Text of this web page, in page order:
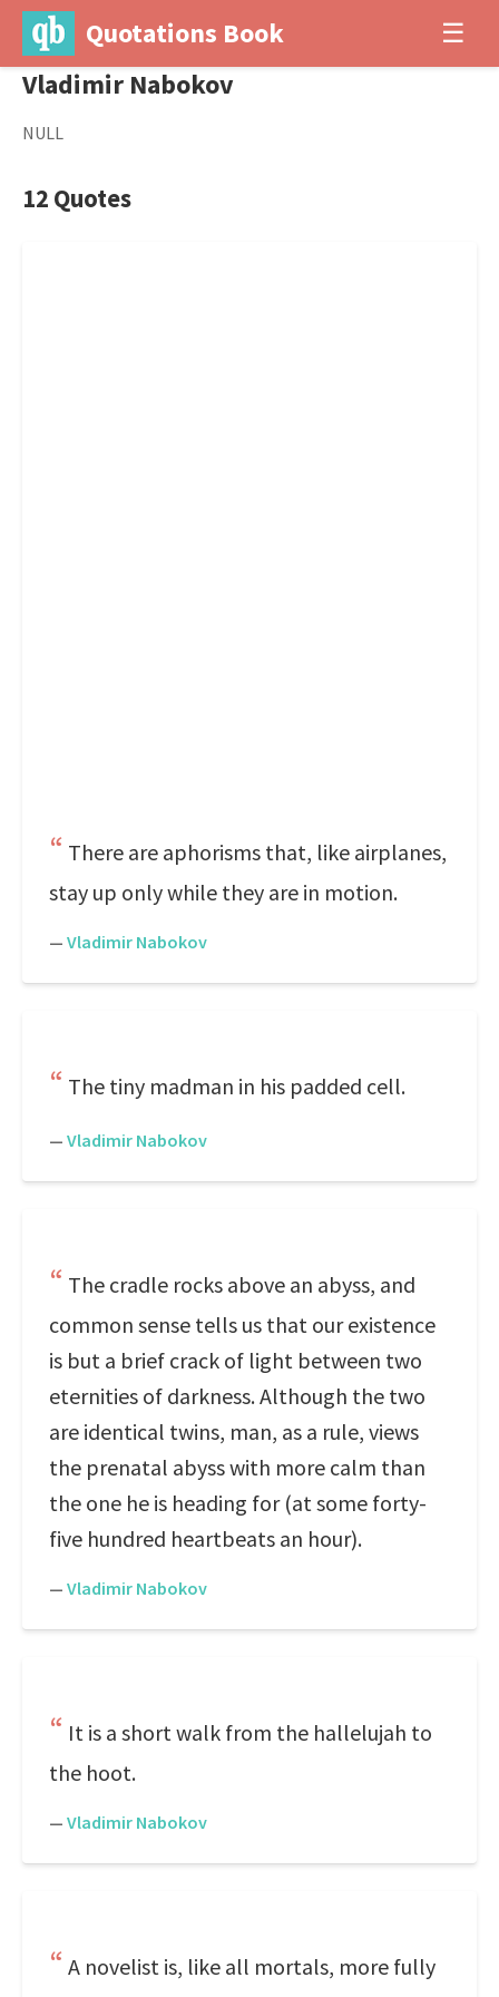
Quotations Book ☰
Vladimir Nabokov
NULL
12 Quotes
There are aphorisms that, like airplanes,
stay up only while they are in motion.
— Vladimir Nabokov
The tiny madman in his padded cell.
— Vladimir Nabokov
The cradle rocks above an abyss, and
common sense tells us that our existence
is but a brief crack of light between two
eternities of darkness. Although the two
are identical twins, man, as a rule, views
the prenatal abyss with more calm than
the one he is heading for (at some forty-
five hundred heartbeats an hour).
— Vladimir Nabokov
It is a short walk from the hallelujah to
the hoot.
— Vladimir Nabokov
A novelist is, like all mortals, more fully